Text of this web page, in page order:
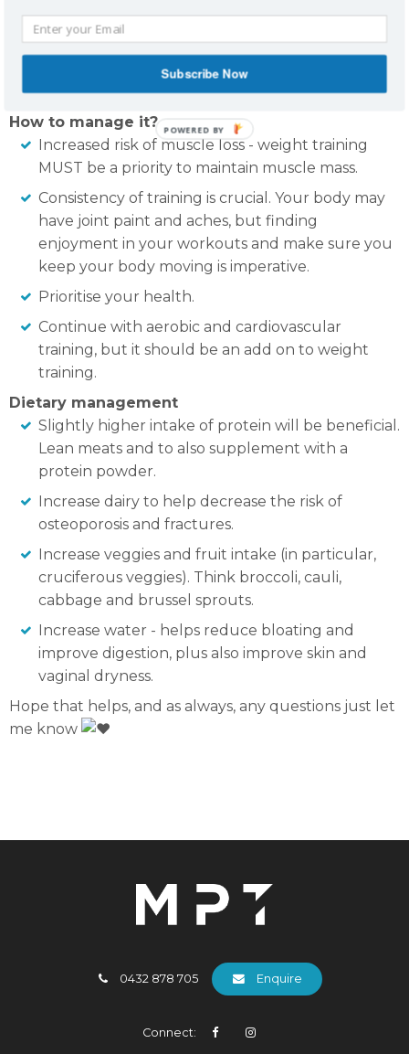
food we put in our mouth and the environment
we place ourselves in (eg. reduced exercise,
more sedentary lifestyle) that sees the increase
of body fat.
How to manage it?
Increased risk of muscle loss - weight training
MUST be a priority to maintain muscle mass.
Consistency of training is crucial. Your body may
have joint paint and aches, but finding
enjoyment in your workouts and make sure you
keep your body moving is imperative.
Prioritise your health.
Continue with aerobic and cardiovascular
training, but it should be an add on to weight
training.
Dietary management
Slightly higher intake of protein will be beneficial.
Lean meats and to also supplement with a
protein powder.
Increase dairy to help decrease the risk of
osteoporosis and fractures.
Increase veggies and fruit intake (in particular,
cruciferous veggies). Think broccoli, cauli,
cabbage and brussel sprouts.
Increase water - helps reduce bloating and
improve digestion, plus also improve skin and
vaginal dryness.
Hope that helps, and as always, any questions just let
me know
Connect:
0432 878 705 Enquire
Subscribe Now
POWERED BY